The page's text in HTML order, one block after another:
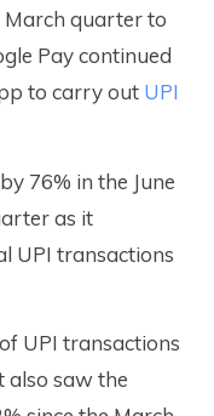
quarter to
Pay continued
to carry out UPI
76% in the June
as it
UPI transactions
UPI transactions
also saw the